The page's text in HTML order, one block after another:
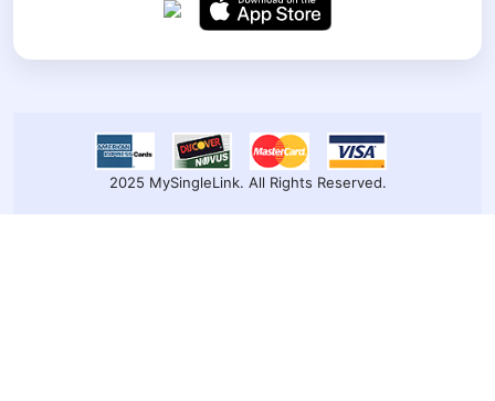
2025 MySingleLink. All Rights Reserved.